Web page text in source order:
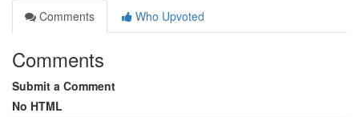
Comments
Who Upvoted
Comments
Submit a Comment
No HTML